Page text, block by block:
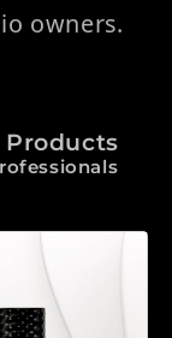
owners.
Products